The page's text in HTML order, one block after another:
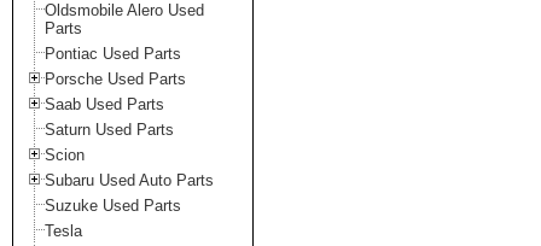
Oldsmobile Alero Used
Parts
Pontiac Used Parts
Porsche Used Parts
Saab Used Parts
Saturn Used Parts
Scion
Subaru Used Auto Parts
Suzuke Used Parts
Tesla